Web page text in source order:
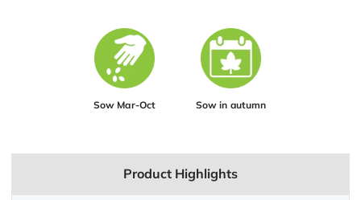
Sow Mar-Oct Sow in autumn
Product Highlights